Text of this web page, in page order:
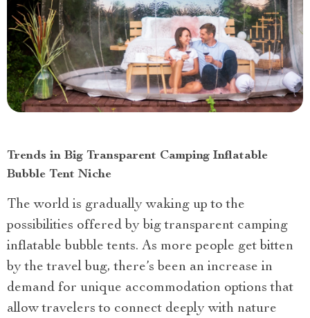
Trends in Big Transparent Camping Inflatable
Bubble Tent Niche
The world is gradually waking up to the
possibilities offered by big transparent camping
inflatable bubble tents. As more people get bitten
by the travel bug, there’s been an increase in
demand for unique accommodation options that
allow travelers to connect deeply with nature